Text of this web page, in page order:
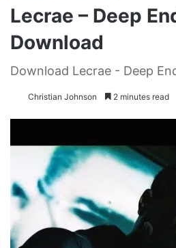
Lecrae – Deep
Download
Download Lecrae - Deep
Christian Johnson 2 minutes read